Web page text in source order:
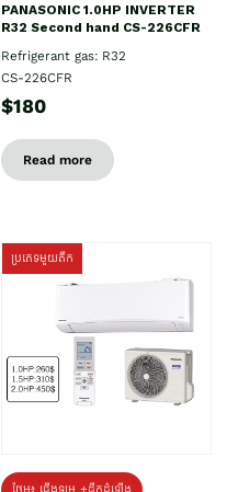
PANASONIC 1.0HP INVERTER
R32 Second hand CS-226CFR
Refrigerant gas: R32
CS-226CFR
$180
Read more
ប្រភេទមួយតឹក
ថែម៖ ជើងទម្រ +ដឹកដំឡើង